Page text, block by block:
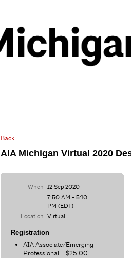
Back
AIA Michigan Virtual 2020
When 12 Sep 2020
7:50 AM - 5:10
PM (EDT)
Location Virtual
Registration
AIA Associate/Emerging
Professional – $25.00